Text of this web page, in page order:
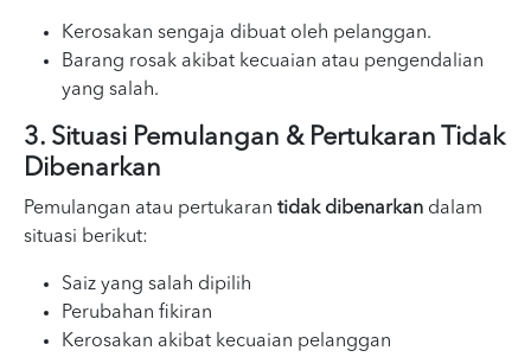
Kerosakan sengaja dibuat oleh pelanggan.
Barang rosak akibat kecuaian atau pengendalian
yang salah.
3. Situasi Pemulangan & Pertukaran Tidak
Dibenarkan
Pemulangan atau pertukaran tidak dibenarkan dalam
situasi berikut:
Saiz yang salah dipilih
Perubahan fikiran
Kerosakan akibat kecuaian pelanggan